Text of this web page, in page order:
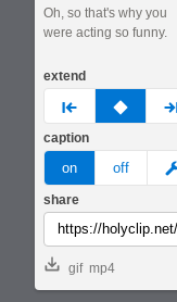
Oh, so that's why you
were acting so funny.
extend
prev none
caption
on off
share
gif mp4